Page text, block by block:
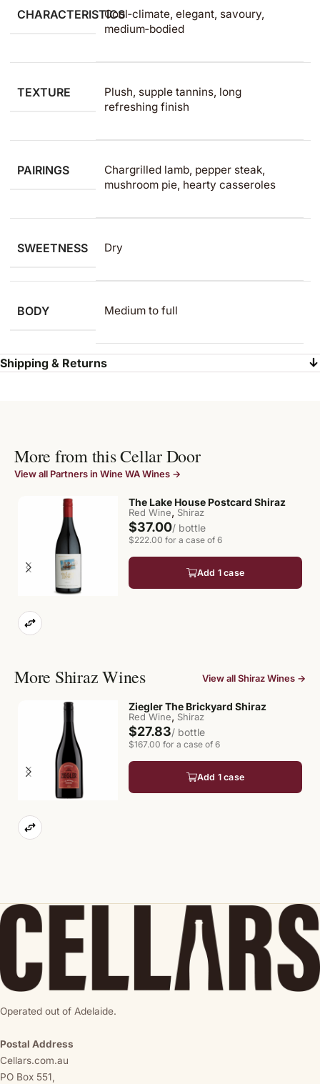
CHARACTERISTICSCool‑climate, elegant, savoury,
medium‑bodied
TEXTURE
Plush, supple tannins, long
refreshing finish
PAIRINGS
Chargrilled lamb, pepper steak,
mushroom pie, hearty casseroles
SWEETNESS Dry
BODY Medium to full
Shipping & Returns
More from this Cellar Door
View all Partners in Wine WA Wines →
The Lake House Postcard Shiraz
Red Wine, Shiraz
$37.00/ bottle
$222.00 for a case of 6
Add 1 case
More Shiraz Wines View all Shiraz Wines →
Ziegler The Brickyard Shiraz
Red Wine, Shiraz
$27.83/ bottle
$167.00 for a case of 6
Add 1 case
Operated out of Adelaide.
Postal Address
Cellars.com.au
PO Box 551,